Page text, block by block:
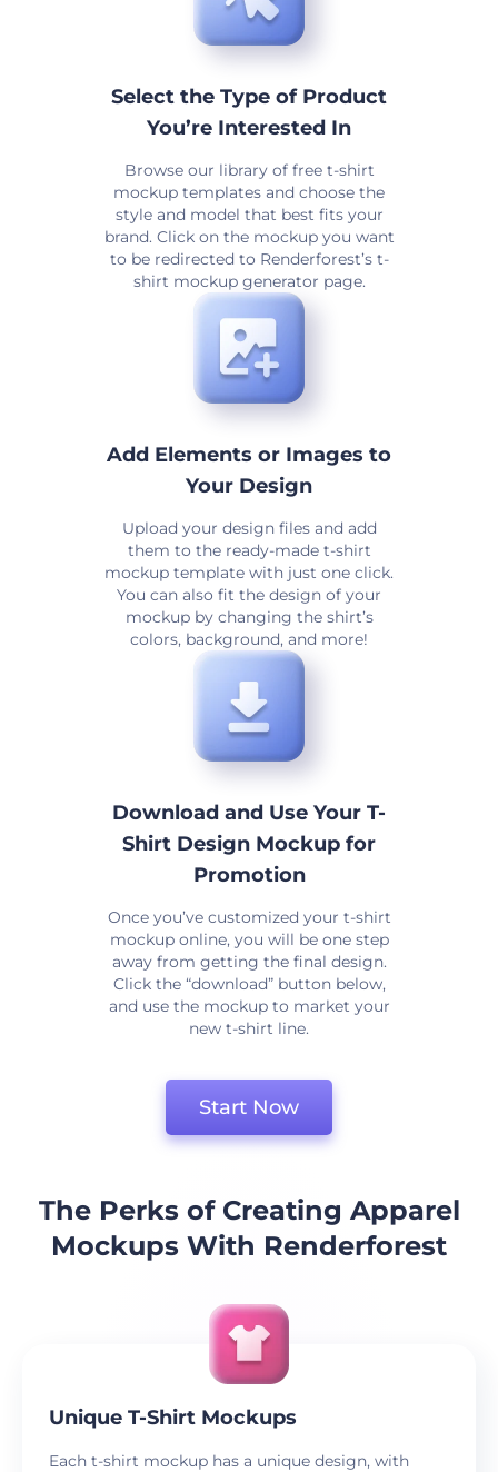
Select the Type of Product
You’re Interested In
Browse our library of free t-shirt
mockup templates and choose the
style and model that best fits your
brand. Click on the mockup you want
to be redirected to Renderforest’s t-
shirt mockup generator page.
Add Elements or Images to
Your Design
Upload your design files and add
them to the ready-made t-shirt
mockup template with just one click.
You can also fit the design of your
mockup by changing the shirt’s
colors, background, and more!
Download and Use Your T-
Shirt Design Mockup for
Promotion
Once you’ve customized your t-shirt
mockup online, you will be one step
away from getting the final design.
Click the “download” button below,
and use the mockup to market your
new t-shirt line.
Start Now
The Perks of Creating Apparel
Mockups With Renderforest
Unique T-Shirt Mockups
Each t-shirt mockup has a unique design, with